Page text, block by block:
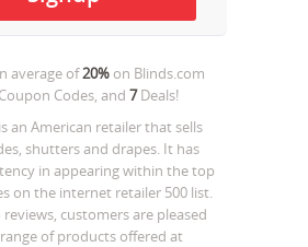
average of20%on Blinds.com
Codes, and 7Deals!
an American retailer that sells
shutters and drapes. It has
in appearing within the top
on the internet retailer 500 list.
customers are pleased
of products offered at